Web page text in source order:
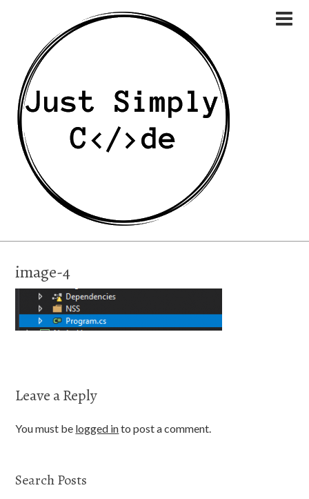
image-4
Leave a Reply
You must be logged into post a comment.
Search Posts